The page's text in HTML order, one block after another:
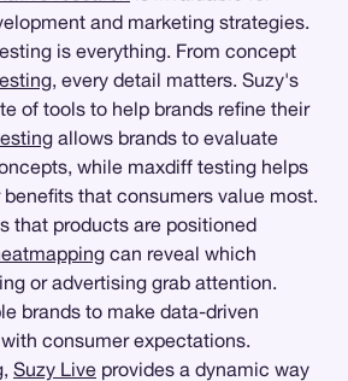
and marketing strategies.
is everything. From concept
, every detail matters. Suzy's
of tools to help brands refine their
allows brands to evaluate
while maxdiff testing helps
that consumers value most.
that products are positioned
can reveal which
or advertising grab attention.
brands to make data-driven
consumer expectations.
Suzy Live provides a dynamic way